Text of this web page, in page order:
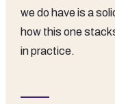
we do have is a
how this one
in practice.